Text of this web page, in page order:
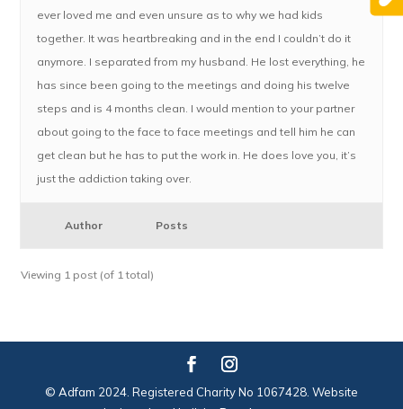
ever loved me and even unsure as to why we had kids
together. It was heartbreaking and in the end I couldn’t do it
anymore. I separated from my husband. He lost everything, he
has since been going to the meetings and doing his twelve
steps and is 4 months clean. I would mention to your partner
about going to the face to face meetings and tell him he can
get clean but he has to put the work in. He does love you, it’s
just the addiction taking over.
Author Posts
Viewing 1 post (of 1 total)
© Adfam 2024. Registered Charity No 1067428. Website